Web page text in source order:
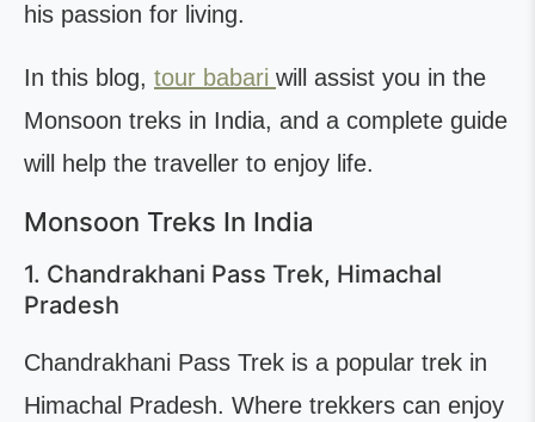
his passion for living.
In this blog, tour babari will assist you in the
Monsoon treks in India, and a complete guide
will help the traveller to enjoy life.
Monsoon Treks In India
1. Chandrakhani Pass Trek, Himachal
Pradesh
Chandrakhani Pass Trek is a popular trek in
Himachal Pradesh. Where trekkers can enjoy